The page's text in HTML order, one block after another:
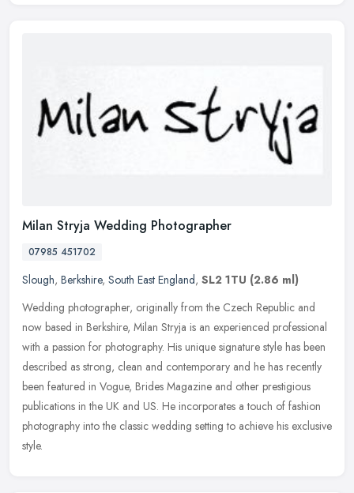
Milan Stryja Wedding Photographer
07985 451702
Slough, Berkshire, South East England, SL2 1TU (2.86 ml)
Wedding photographer, originally from the Czech Republic and
now based in Berkshire, Milan Stryja is an experienced professional
with a passion for photography. His unique signature style has been
described as strong, clean and contemporary and he has recently
been featured in Vogue, Brides Magazine and other prestigious
publications in the UK and US. He incorporates a touch of fashion
photography into the classic wedding setting to achieve his exclusive
style.